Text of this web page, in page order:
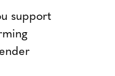
support